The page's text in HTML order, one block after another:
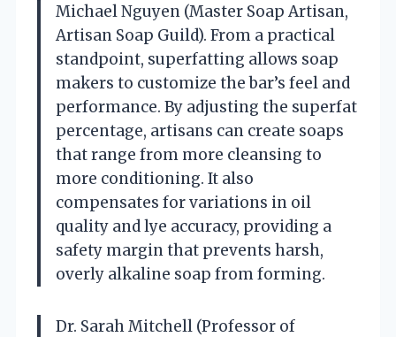
Michael Nguyen (Master Soap Artisan,
Artisan Soap Guild). From a practical
standpoint, superfatting allows soap
makers to customize the bar’s feel and
performance. By adjusting the superfat
percentage, artisans can create soaps
that range from more cleansing to
more conditioning. It also
compensates for variations in oil
quality and lye accuracy, providing a
safety margin that prevents harsh,
overly alkaline soap from forming.
Dr. Sarah Mitchell (Professor of